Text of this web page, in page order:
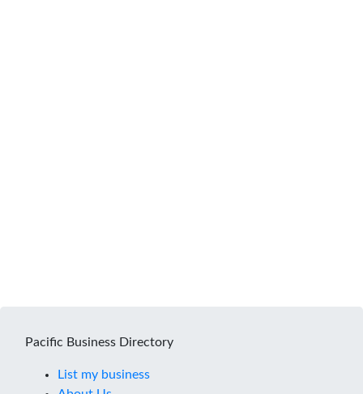
Pacific Business Directory
List my business